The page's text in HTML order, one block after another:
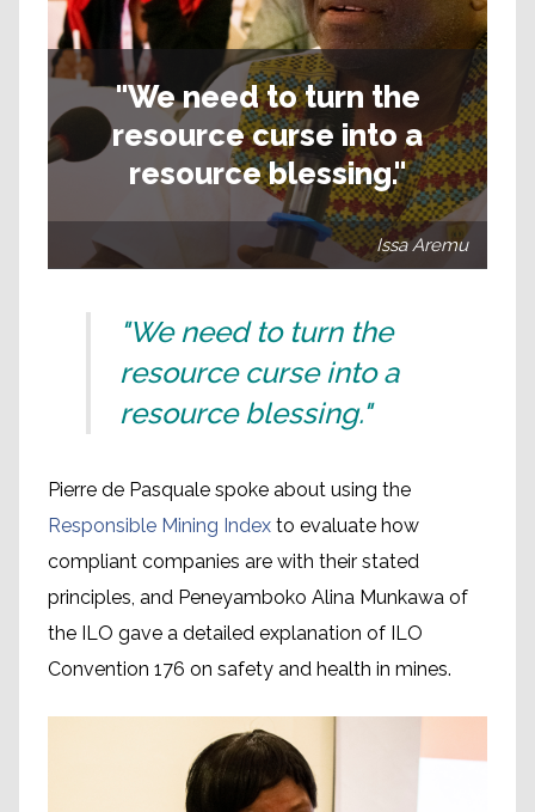
"We need to turn the
resource curse into a
resource blessing."
Issa Aremu
"We need to turn the
resource curse into a
resource blessing."
Pierre de Pasquale spoke about using the
Responsible Mining Index to evaluate how
compliant companies are with their stated
principles, and Peneyamboko Alina Munkawa of
the ILO gave a detailed explanation of ILO
Convention 176 on safety and health in mines.